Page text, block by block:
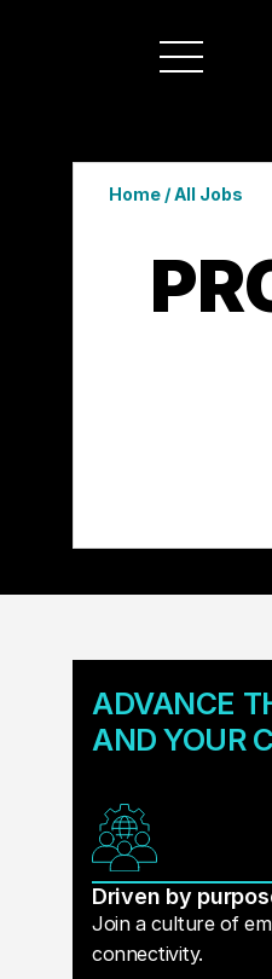
Home/All Jobs
ADVANCE
AND YOUR
Driven by
Join a culture of
connectivity.